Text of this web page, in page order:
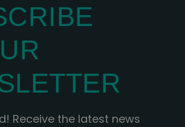
Receive the latest news